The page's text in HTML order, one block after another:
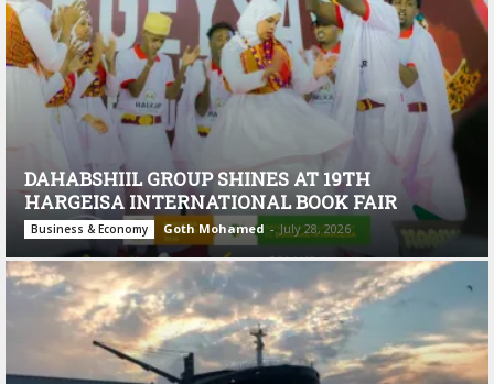
DAHABSHIIL GROUP SHINES AT 19TH
HARGEISA INTERNATIONAL BOOK FAIR
Business & Economy Goth Mohamed - July 28, 2026